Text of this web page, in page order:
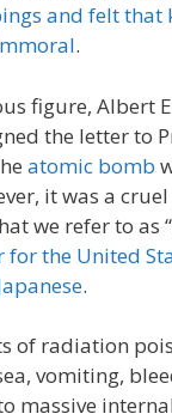
and felt that
.
figure, Albert
the letter to
atomic bomb
it was a
we refer to as
for the United
.
of radiation
vomiting,
massive